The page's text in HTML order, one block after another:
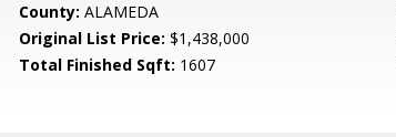
County: ALAMEDA
Original List Price: $1,438,000
Total Finished Sqft: 1607